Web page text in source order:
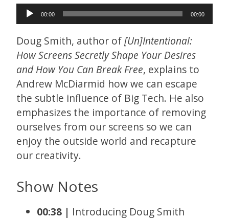
Audio
Player
00:00 00:00
Doug Smith, author of[Un]Intentional:
How Screens Secretly Shape Your Desires
and How You Can Break Free, explains to
Andrew McDiarmid how we can escape
the subtle influence of Big Tech. He also
emphasizes the importance of removing
ourselves from our screens so we can
enjoy the outside world and recapture
our creativity.
Show Notes
00:38 | Introducing Doug Smith